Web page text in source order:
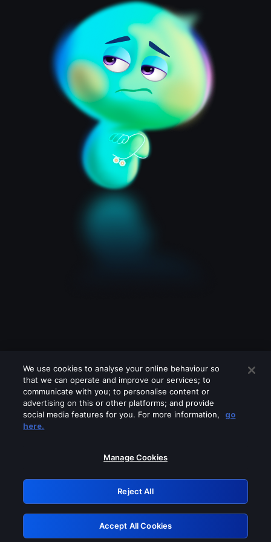
Please turn off any of these services
GRN: 0.981c2117.1786255318.ad6a86a4
Retry
We use cookies to analyse your online behaviour so
that we can operate and improve our services; to
communicate with you; to personalise content or
advertising on this or other platforms; and provide
social media features for you. For more information,
go
here.
Manage Cookies
Reject All
Accept All Cookies